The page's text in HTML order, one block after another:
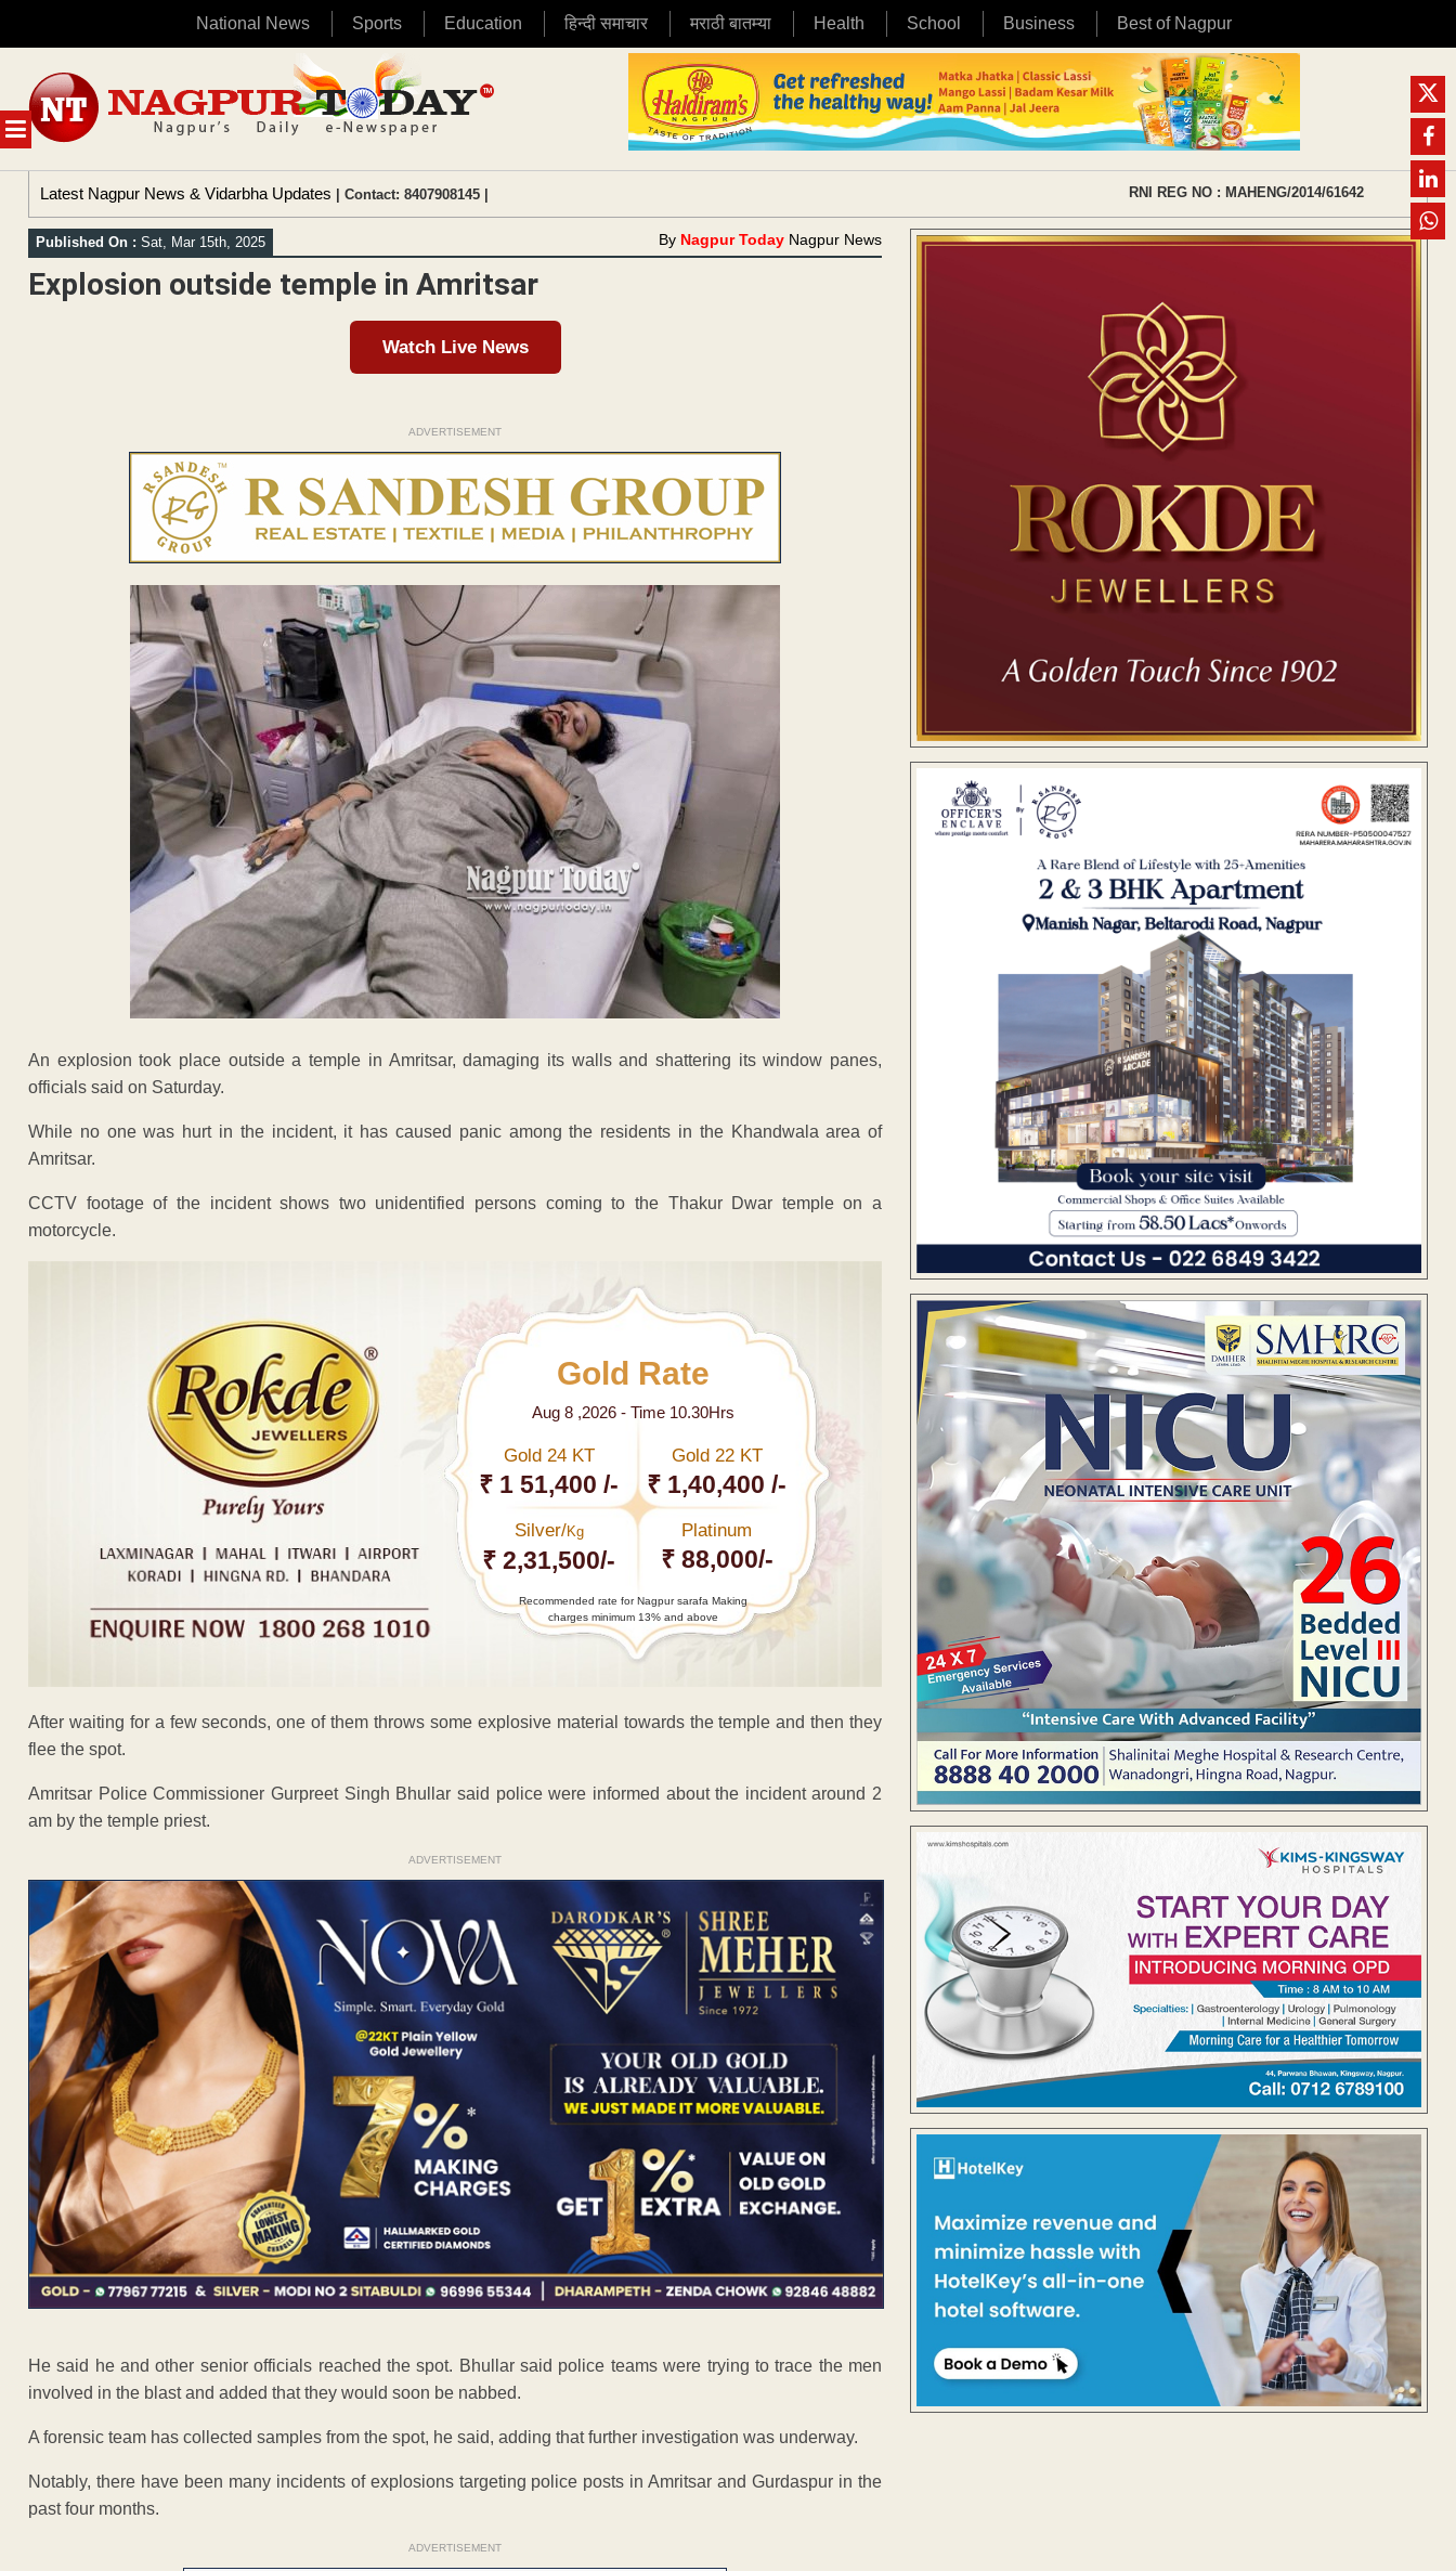
National News Sports Education हिन्दी समाचार मराठी बातम्या Health School Business Best of Nagpur
MENU
content
Latest Nagpur News & Vidarbha Updates | Contact: 8407908145 | RNI REG NO : MAHENG/2014/61642
Published On : Sat, Mar 15th, 2025 By Nagpur Today Nagpur News
Explosion outside temple in Amritsar
Watch Live News
ADVERTISEMENT
An explosion took place outside a temple in Amritsar, damaging its walls and shattering its window panes,
officials said on Saturday.
While no one was hurt in the incident, it has caused panic among the residents in the Khandwala area of
Amritsar.
CCTV footage of the incident shows two unidentified persons coming to the Thakur Dwar temple on a
motorcycle.
Gold Rate
Aug 8 ,2026 - Time 10.30Hrs
Gold 24 KT
₹ 1 51,400 /-
Gold 22 KT
₹ 1,40,400 /-
Silver/Kg
₹ 2,31,500/-
Platinum
₹ 88,000/-
Recommended rate for Nagpur sarafa Making
charges minimum 13% and above
After waiting for a few seconds, one of them throws some explosive material towards the temple and then they
flee the spot.
Amritsar Police Commissioner Gurpreet Singh Bhullar said police were informed about the incident around 2
am by the temple priest.
ADVERTISEMENT
He said he and other senior officials reached the spot. Bhullar said police teams were trying to trace the men
involved in the blast and added that they would soon be nabbed.
A forensic team has collected samples from the spot, he said, adding that further investigation was underway.
Notably, there have been many incidents of explosions targeting police posts in Amritsar and Gurdaspur in the
past four months.
ADVERTISEMENT